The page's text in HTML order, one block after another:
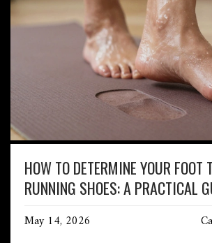
HOW TO DETERMINE YOUR FOOT
RUNNING SHOES: A PRACTICAL
May 14, 2026